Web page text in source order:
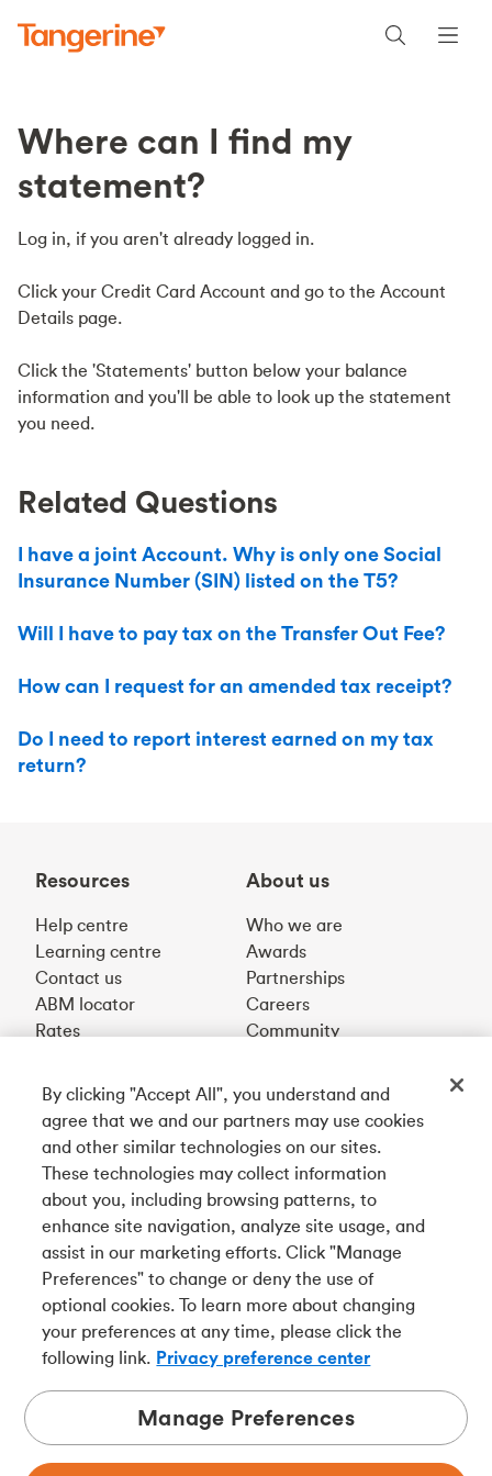
Where can I find my
statement?
Log in, if you aren't already logged in.
Click your Credit Card Account and go to the Account
Details page.
Click the 'Statements' button below your balance
information and you'll be able to look up the statement
you need.
Related Questions
I have a joint Account. Why is only one Social
Insurance Number (SIN) listed on the T5?
Will I have to pay tax on the Transfer Out Fee?
How can I request for an amended tax receipt?
Do I need to report interest earned on my tax
return?
Resources
Help centre
Learning centre
Contact us
ABM locator
Rates
About us
Who we are
Awards
Partnerships
Careers
Community
Français
Get our app
Connect with us
Tangerine is a trade name of Tangerine Bank, a wholly-
owned subsidiary of The Bank of Nova Scotia and a
member in its own right.
By clicking "Accept All", you understand and
agree that we and our partners may use cookies
and other similar technologies on our sites.
These technologies may collect information
about you, including browsing patterns, to
enhance site navigation, analyze site usage, and
assist in our marketing efforts. Click "Manage
Preferences" to change or deny the use of
optional cookies. To learn more about changing
your preferences at any time, please click the
following link. Privacy preference center
Manage Preferences